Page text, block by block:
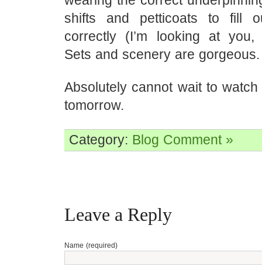
shifts and petticoats to fill
correctly (I’m looking at you,
Sets and scenery are gorgeous.
Absolutely cannot wait to
tomorrow.
Category: Blog Comment »
Leave a Reply
Name (required)